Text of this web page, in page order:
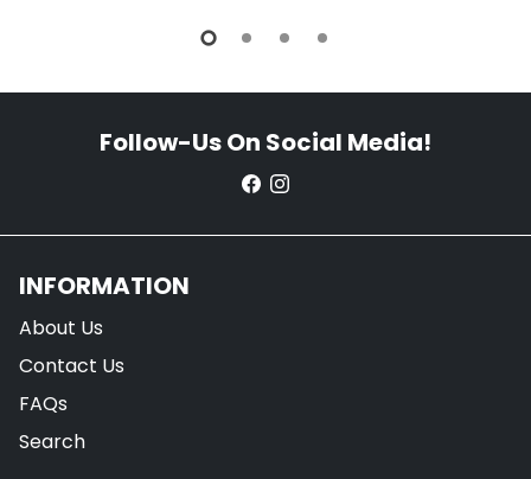
Follow-Us On Social Media!
INFORMATION
About Us
Contact Us
FAQs
Search